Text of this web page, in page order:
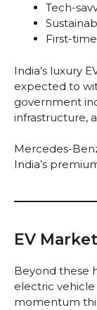
Tech-
First-
India’s luxury
expected to
government
infrastructure,
Mercedes-
India’s
EV
Beyond these
electric
momentum